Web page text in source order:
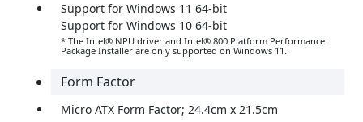
Support for Windows 11 64-bit
Support for Windows 10 64-bit
* The Intel® NPU driver and Intel® 800 Platform Performance
Package Installer are only supported on Windows 11.
Form Factor
Micro ATX Form Factor; 24.4cm x 21.5cm